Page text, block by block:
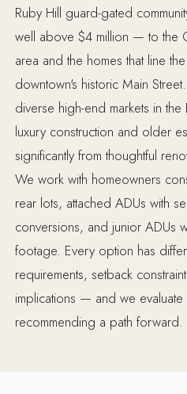
Ruby Hill guard-gated
well above $4 million — to the
area and the homes that line
downtown's historic Main
diverse high-end markets in
luxury construction and older
significantly from thoughtful
We work with homeowners
rear lots, attached ADUs with
conversions, and junior ADUs
footage. Every option has
requirements, setback
implications — and we
recommending a path forward.